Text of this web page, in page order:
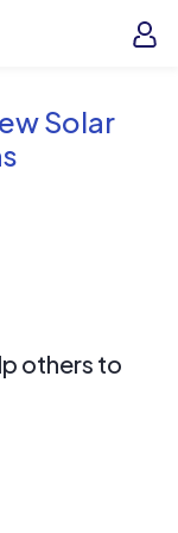
Solar
others to